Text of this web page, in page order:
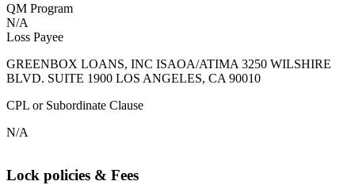
QM Program
N/A
Loss Payee
GREENBOX LOANS, INC ISAOA/ATIMA 3250 WILSHIRE
BLVD. SUITE 1900 LOS ANGELES, CA 90010
CPL or Subordinate Clause
N/A
Lock policies & Fees